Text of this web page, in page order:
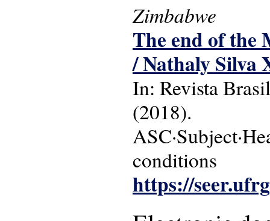
Zimbabwe
The end of the
/ Nathaly Silva
In: Revista
(2018).
conditions
https://